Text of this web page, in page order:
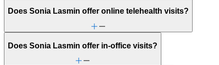
Does Sonia Lasmin offer online telehealth visits?
Does Sonia Lasmin offer in-office visits?